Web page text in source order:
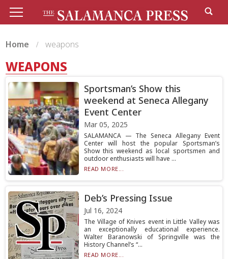
Home weapons
WEAPONS
Sportsman’s Show this
weekend at Seneca Allegany
Event Center
Mar 05, 2025
SALAMANCA — The Seneca Allegany Event
Center will host the popular Sportsman’s
Show this weekend as local sportsmen and
outdoor enthusiasts will have ...
READ MORE...
Deb’s Pressing Issue
Jul 16, 2024
The Village of Knives event in Little Valley was
an exceptionally educational experience.
Walter Baranowski of Springville was the
History Channel’s “...
READ MORE...